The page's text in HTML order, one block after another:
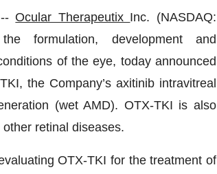
--Ocular Therapeutix Inc. (NASDAQ:
formulation, development and
of the eye, today announced
the Company’s axitinib intravitreal
(wet AMD). OTX-TKI is also
retinal diseases.
OTX-TKI for the treatment of